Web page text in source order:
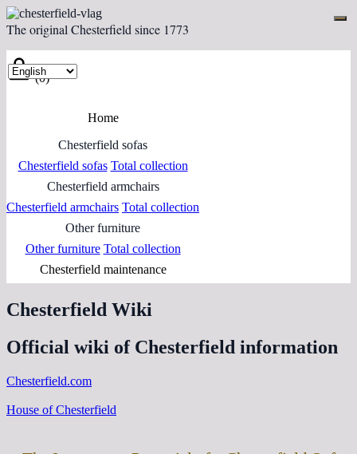
The original Chesterfield since 1773
(0)
Home
Chesterfield sofas
Chesterfield sofas Total collection
Chesterfield armchairs
Chesterfield armchairs Total collection
Other furniture
Other furniture Total collection
Chesterfield maintenance
Chesterfield Wiki
Official wiki of Chesterfield information
Chesterfield.com
House of Chesterfield